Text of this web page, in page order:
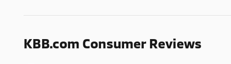
KBB.com Consumer Reviews